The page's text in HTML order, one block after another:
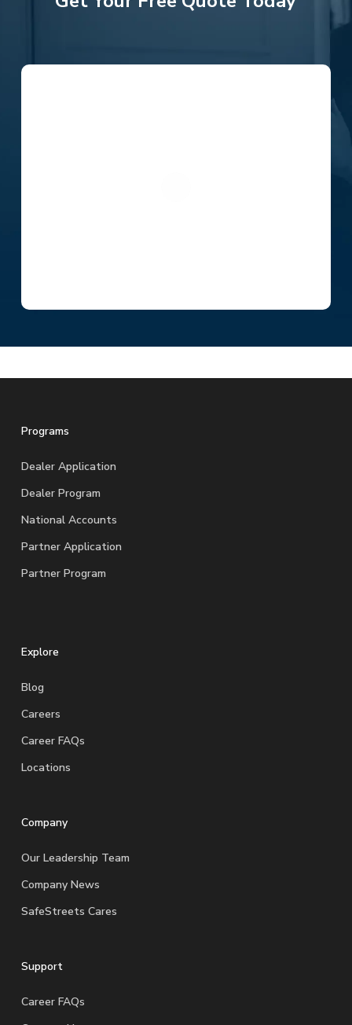
Programs
Dealer Application
Dealer Program
National Accounts
Partner Application
Partner Program
Explore
Blog
Careers
Career FAQs
Locations
Company
Our Leadership Team
Company News
SafeStreets Cares
Support
Career FAQs